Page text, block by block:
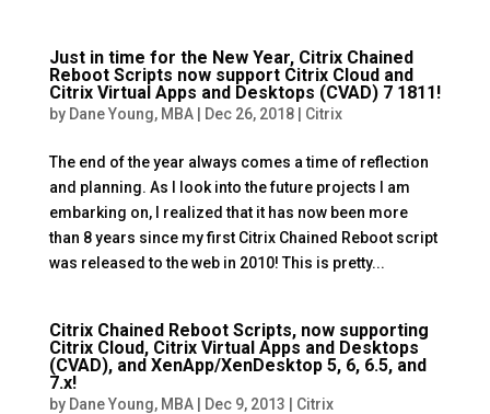
Just in time for the New Year, Citrix Chained
Reboot Scripts now support Citrix Cloud and
Citrix Virtual Apps and Desktops (CVAD) 7 1811!
by Dane Young, MBA| Dec 26, 2018| Citrix
The end of the year always comes a time of reflection
and planning. As I look into the future projects I am
embarking on, I realized that it has now been more
than 8 years since my first Citrix Chained Reboot script
was released to the web in 2010! This is pretty...
Citrix Chained Reboot Scripts, now supporting
Citrix Cloud, Citrix Virtual Apps and Desktops
(CVAD), and XenApp/XenDesktop 5, 6, 6.5, and
7.x!
by Dane Young, MBA| Dec 9, 2013 Citrix